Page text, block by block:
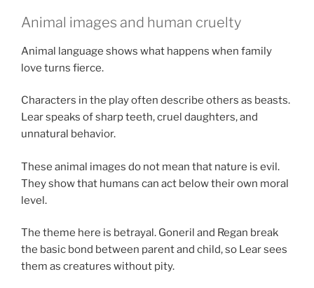
Animal images and human cruelty
Animal language shows what happens when family
love turns fierce.
Characters in the play often describe others as beasts.
Lear speaks of sharp teeth, cruel daughters, and
unnatural behavior.
These animal images do not mean that nature is evil.
They show that humans can act below their own moral
level.
The theme here is betrayal. Goneril and Regan break
the basic bond between parent and child, so Lear sees
them as creatures without pity.